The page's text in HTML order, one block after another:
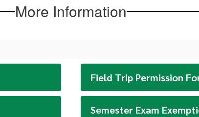
More Information
Field Trip Permission
Semester Exam